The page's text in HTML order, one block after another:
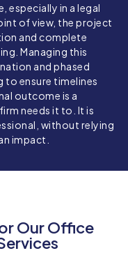
especially in a legal
of view, the project
and complete
Managing this
and phased
to ensure timelines
outcome is a
needs it to. It is
without relying
impact.
Our Office